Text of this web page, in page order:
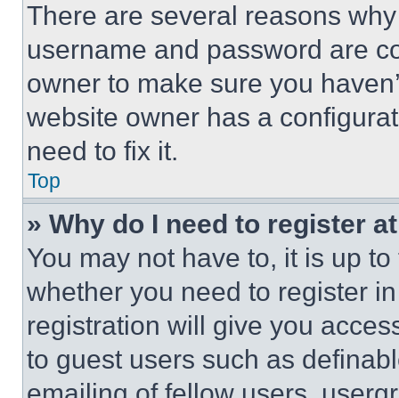
There are several reasons
username and password are
owner to make sure you
website owner has a
need to fix it.
Top
» Why do I need to register
You may not have to, it is up
whether you need to register
registration will give you
to guest users such as